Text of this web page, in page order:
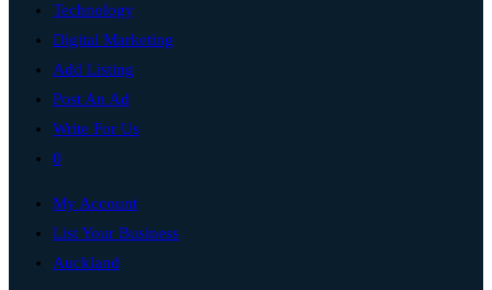
Technology
Digital Marketing
Add Listing
Post An Ad
Write For Us
0
My Account
List Your Business
Auckland